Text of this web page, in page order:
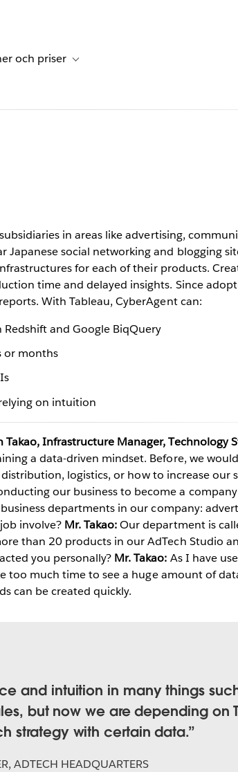
navigation for Resurser
och priser Toggle sub-navigation for Planer och
Video
in areas like advertising,
social networking and blogging
for each of their products.
time and delayed insights. Since
With Tableau, CyberAgent can:
and Google BiqQuery
or months
on intuition
Takao, Infrastructure Manager, Technology
a data-driven mindset. Before, we
logistics, or how to increase our
our business to become a
departments in our company:
involve? Mr. Takao:Our department is
than 20 products in our AdTech Studio
you personally? Mr. Takao: As I have
much time to see a huge amount of
can be created quickly.
and intuition in many things
but now we are depending on
strategy with certain data.
ADTECH HEADQUARTERS